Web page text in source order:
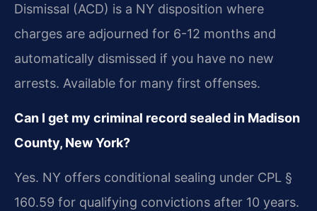
Dismissal (ACD) is a NY disposition where
charges are adjourned for 6-12 months and
automatically dismissed if you have no new
arrests. Available for many first offenses.
Can I get my criminal record sealed in Madison
County, New York?
Yes. NY offers conditional sealing under CPL §
160.59 for qualifying convictions after 10 years.